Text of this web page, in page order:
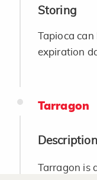
Storing
Tapioca
expiration
Tarragon
Description
Tarragon is